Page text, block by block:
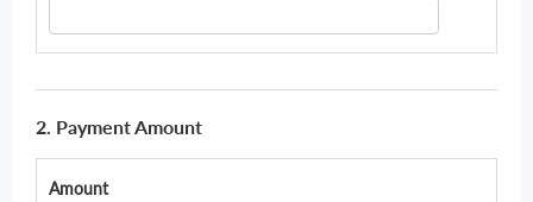
2. Payment Amount
Amount